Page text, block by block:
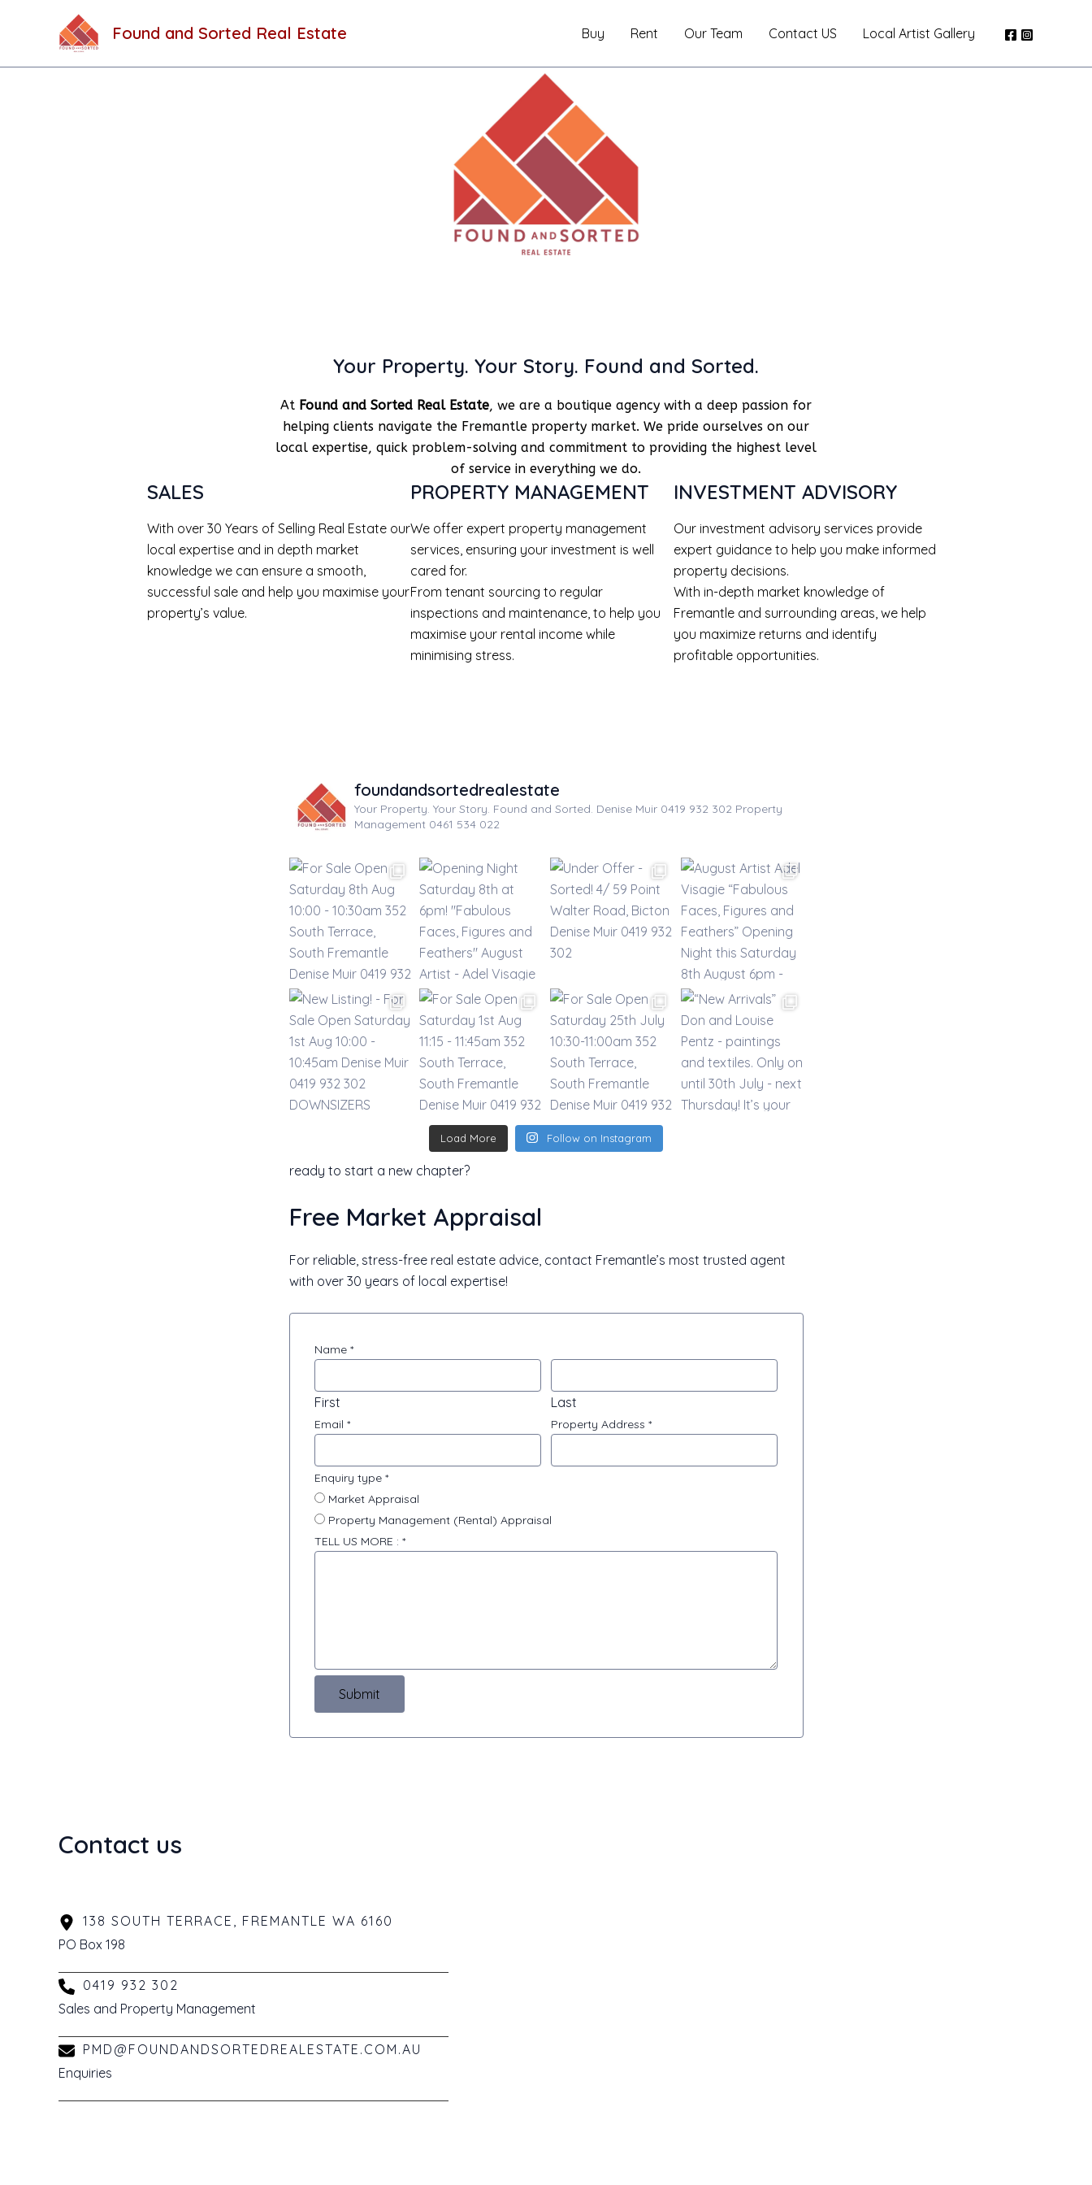
Found and Sorted Real Estate Buy Rent Our Team Contact US Local Artist Gallery
Your Property. Your Story. Found and Sorted.
At Found and Sorted Real Estate, we are a boutique agency with a deep passion for
helping clients navigate the Fremantle property market. We pride ourselves on our
local expertise, quick problem-solving and commitment to providing the highest level
of service in everything we do.
SALES
With over 30 Years of Selling Real Estate our
local expertise and in depth market
knowledge we can ensure a smooth,
successful sale and help you maximise your
property’s value.
PROPERTY MANAGEMENT
We offer expert property management
services, ensuring your investment is well
cared for.
From tenant sourcing to regular
inspections and maintenance, to help you
maximise your rental income while
minimising stress.
INVESTMENT ADVISORY
Our investment advisory services provide
expert guidance to help you make informed
property decisions.
With in-depth market knowledge of
Fremantle and surrounding areas, we help
you maximize returns and identify
profitable opportunities.
foundandsortedrealestate
Your Property. Your Story. Found and Sorted. Denise Muir 0419 932 302 Property
Management 0461 534 022
Load More Follow on Instagram
ready to start a new chapter?
Free Market Appraisal
For reliable, stress-free real estate advice, contact Fremantle’s most trusted agent
with over 30 years of local expertise!
Appraisal
Request
Name *
First Last
Email * Property Address *
Enquiry type *
Market Appraisal
Property Management (Rental) Appraisal
TELL US MORE : *
Submit
Contact us
138 SOUTH TERRACE, FREMANTLE WA 6160
PO Box 198
0419 932 302
Sales and Property Management
PMD@FOUNDANDSORTEDREALESTATE.COM.AU
Enquiries